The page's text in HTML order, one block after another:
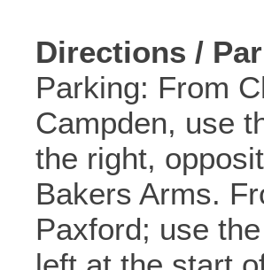
Directions /
Parking: From
Campden, use
the right,
Bakers Arms.
Paxford; use